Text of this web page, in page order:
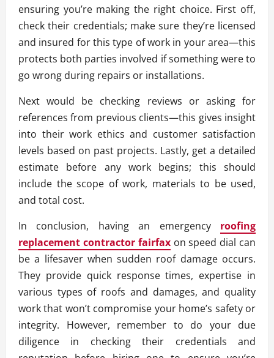
ensuring you’re making the right choice. First off,
check their credentials; make sure they’re licensed
and insured for this type of work in your area—this
protects both parties involved if something were to
go wrong during repairs or installations.
Next would be checking reviews or asking for
references from previous clients—this gives insight
into their work ethics and customer satisfaction
levels based on past projects. Lastly, get a detailed
estimate before any work begins; this should
include the scope of work, materials to be used,
and total cost.
In conclusion, having an emergency roofing
replacement contractor fairfaxon speed dial can
be a lifesaver when sudden roof damage occurs.
They provide quick response times, expertise in
various types of roofs and damages, and quality
work that won’t compromise your home’s safety or
integrity. However, remember to do your due
diligence in checking their credentials and